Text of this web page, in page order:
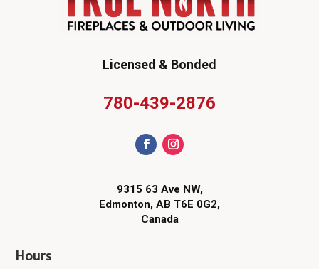
Licensed & Bonded
780-439-2876
9315 63 Ave NW,
Edmonton, AB T6E 0G2,
Canada
Hours